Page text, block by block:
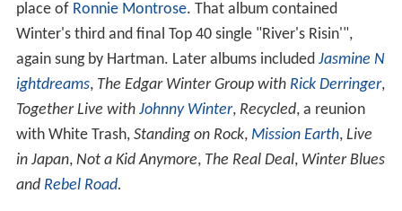
place of Ronnie Montrose. That album contained
Winter's third and final Top 40 single "River's Risin'",
again sung by Hartman. Later albums included Jasmine N
ightdreams, The Edgar Winter Group with Rick Derringer ,
Together Live with Johnny Winter , Recycled, a reunion
with White Trash, Standing on Rock, Mission Earth, Live
in Japan, Not a Kid Anymore, The Real Deal, Winter Blues
and Rebel Road.